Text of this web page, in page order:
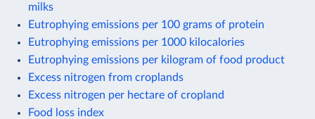
milks
Eutrophying emissions per 100 grams of protein
Eutrophying emissions per 1000 kilocalories
Eutrophying emissions per kilogram of food product
Excess nitrogen from croplands
Excess nitrogen per hectare of cropland
Food loss index